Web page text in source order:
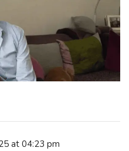
at 04:23 pm